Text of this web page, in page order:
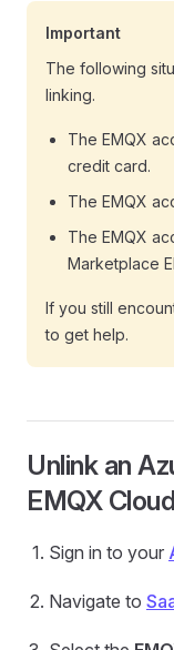
Important
The following
linking.
The EMQX
credit card.
The EMQX
The EMQX
Marketplace
If you still
to get help.
Unlink an
EMQX Cloud
Sign in to your
Navigate to